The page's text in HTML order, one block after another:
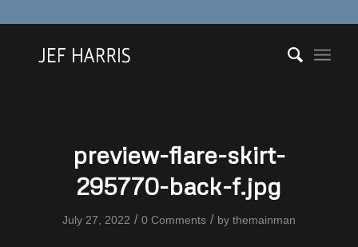
preview-flare-skirt-
295770-back-f.jpg
July 27, 2022 / 0 Comments / by themainman